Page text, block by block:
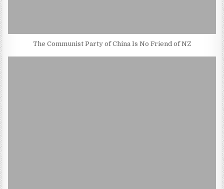
The Communist Party of China Is No Friend of NZ